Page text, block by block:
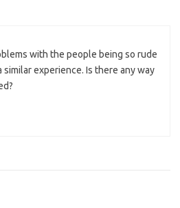
with the people being so rude
similar experience. Is there any way